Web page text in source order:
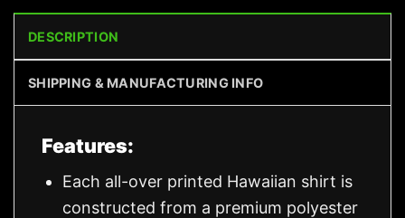
DESCRIPTION
SHIPPING & MANUFACTURING INFO
Features:
Each all-over printed Hawaiian shirt is
constructed from a premium polyester